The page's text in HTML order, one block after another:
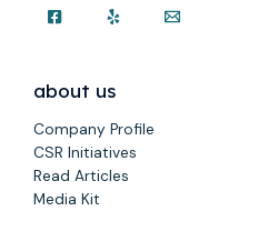
about us
Company Profile
CSR Initiatives
Read Articles
Media Kit